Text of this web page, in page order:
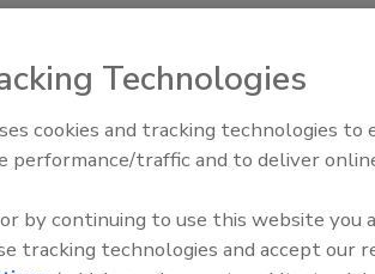
features a smiley-face logo
created in 1999. Source: Landor
Food Plant Openings and
Technologies
cookies and tracking technologies to
performance/traffic and to deliver
by continuing to use this website you
tracking technologies and accept our